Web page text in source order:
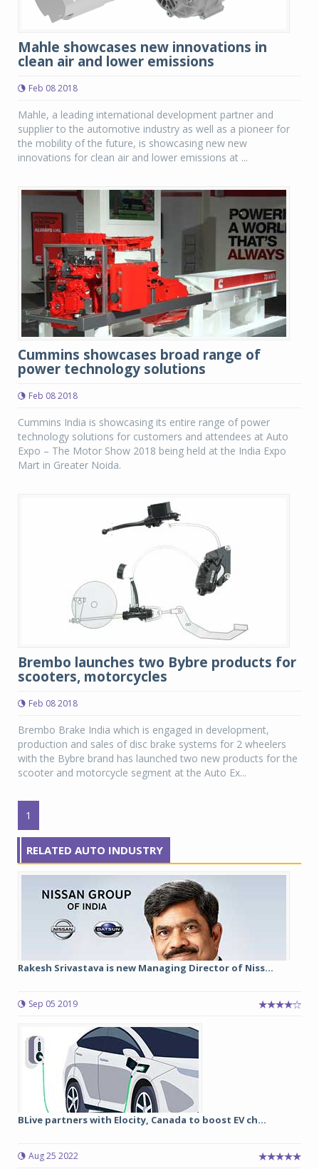
Mahle showcases new innovations in
clean air and lower emissions
Feb 08 2018
Mahle, a leading international development partner and
supplier to the automotive industry as well as a pioneer for
the mobility of the future, is showcasing new new
innovations for clean air and lower emissions at ...
Cummins showcases broad range of
power technology solutions
Feb 08 2018
Cummins India is showcasing its entire range of power
technology solutions for customers and attendees at Auto
Expo – The Motor Show 2018 being held at the India Expo
Mart in Greater Noida.
Brembo launches two Bybre products for
scooters, motorcycles
Feb 08 2018
Brembo Brake India which is engaged in development,
production and sales of disc brake systems for 2 wheelers
with the Bybre brand has launched two new products for the
scooter and motorcycle segment at the Auto Ex...
1
RELATED AUTO INDUSTRY
Rakesh Srivastava is new Managing Director of Niss...
Sep 05 2019
BLive partners with Elocity, Canada to boost EV ch...
Aug 25 2022